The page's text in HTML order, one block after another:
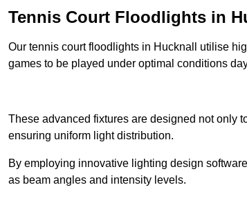
Tennis Court Floodlights in
Our tennis court floodlights in Hucknall utilise
games to be played under optimal conditions
These advanced fixtures are designed not only
ensuring uniform light distribution.
By employing innovative lighting design
as beam angles and intensity levels.